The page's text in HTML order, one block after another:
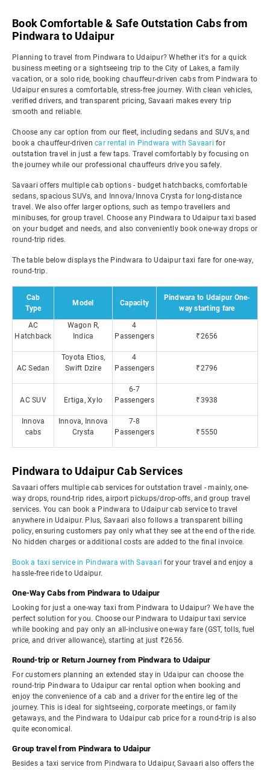
Book Comfortable & Safe Outstation Cabs from
Pindwara to Udaipur
Planning to travel from Pindwara to Udaipur? Whether it's for a quick
business meeting or a sightseeing trip to the City of Lakes, a family
vacation, or a solo ride, booking chauffeur-driven cabs from Pindwara to
Udaipur ensures a comfortable, stress-free journey. With clean vehicles,
verified drivers, and transparent pricing, Savaari makes every trip
smooth and reliable.
Choose any car option from our fleet, including sedans and SUVs, and
book a chauffeur-driven car rental in Pindwara with Savaari for
outstation travel in just a few taps. Travel comfortably by focusing on
the journey while our professional chauffeurs drive you safely.
Savaari offers multiple cab options - budget hatchbacks, comfortable
sedans, spacious SUVs, and Innova/Innova Crysta for long-distance
travel. We also offer larger options, such as tempo travellers and
minibuses, for group travel. Choose any Pindwara to Udaipur taxi based
on your budget and needs, and also conveniently book one-way drops or
round-trip rides.
The table below displays the Pindwara to Udaipur taxi fare for one-way,
round-trip.
Cab
Type
Model Capacity
Pindwara to Udaipur One-
way starting fare
AC
Hatchback
Wagon R,
Indica
4
Passengers
₹2656
AC Sedan
Toyota Etios,
Swift Dzire
4
Passengers
₹2796
AC SUV Ertiga, Xylo
6-7
Passengers
₹3938
Innova
cabs
Innova, Innova
Crysta
7-8
Passengers
₹5550
Pindwara to Udaipur Cab Services
Savaari offers multiple cab services for outstation travel - mainly, one-
way drops, round-trip rides, airport pickups/drop-offs, and group travel
services. You can book a Pindwara to Udaipur cab service to travel
anywhere in Udaipur. Plus, Savaari also follows a transparent billing
policy, ensuring customers pay only what they see at the end of the ride.
No hidden charges or additional costs are added to the final invoice.
Book a taxi service in Pindwara with Savaari for your travel and enjoy a
hassle-free ride to Udaipur.
One-Way Cabs from Pindwara to Udaipur
Looking for just a one-way taxi from Pindwara to Udaipur? We have the
perfect solution for you. Choose our Pindwara to Udaipur taxi service
while booking and pay only an all-inclusive one-way fare (GST, tolls, fuel
price, and driver allowance), starting at just ₹2656.
Round-trip or Return Journey from Pindwara to Udaipur
For customers planning an extended stay in Udaipur can choose the
round-trip Pindwara to Udaipur car rental option when booking and
enjoy the convenience of a cab and a driver for the entire leg of the
journey. This is ideal for sightseeing, corporate meetings, or family
getaways, and the Pindwara to Udaipur cab price for a round-trip is also
quite economical.
Group travel from Pindwara to Udaipur
Besides a taxi service from Pindwara to Udaipur, Savaari also offers the